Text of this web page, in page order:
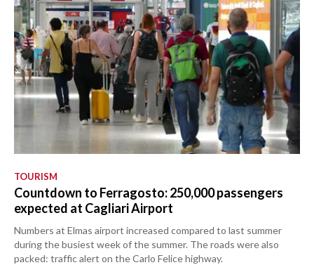
TOURISM
Countdown to Ferragosto: 250,000 passengers
expected at Cagliari Airport
Numbers at Elmas airport increased compared to last summer
during the busiest week of the summer. The roads were also
packed: traffic alert on the Carlo Felice highway.